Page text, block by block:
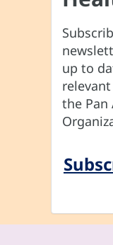
up to
the Pan